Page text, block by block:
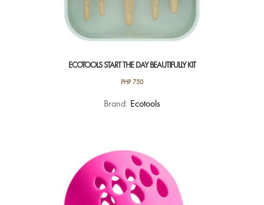
ECOTOOLS START THE DAY BEAUTIFULLY KIT
PHP750
Brand: Ecotools